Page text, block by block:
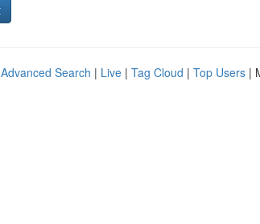
Advanced Search | Live | Tag Cloud | Top Users |